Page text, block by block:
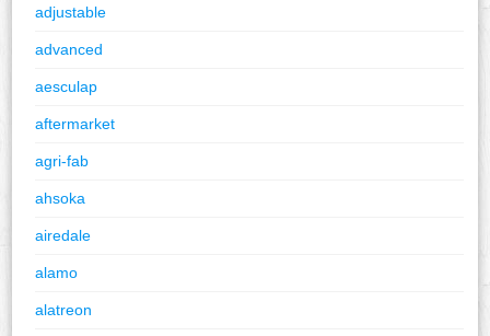
adjustable
advanced
aesculap
aftermarket
agri-fab
ahsoka
airedale
alamo
alatreon